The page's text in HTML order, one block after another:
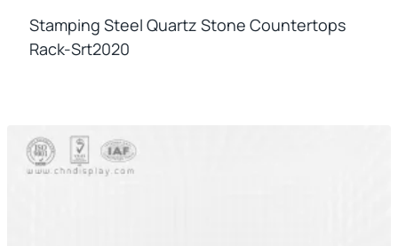
Stamping Steel Quartz Stone Countertops
Rack-Srt2020